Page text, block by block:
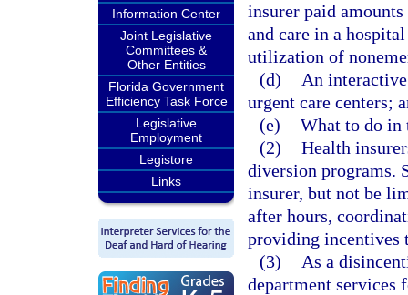
Information Center
Joint Legislative
Committees &
Other Entities
Florida Government
Efficiency Task Force
Legislative
Employment
Legistore
Links
insurer paid
and care in a
utilization of
(d)
An
urgent care centers;
(e) What to do in
(2) Health
diversion programs.
insurer, but not be
after hours,
providing incentives
(3)
As a
department services